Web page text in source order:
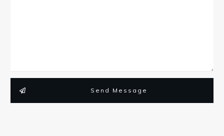
Send Message